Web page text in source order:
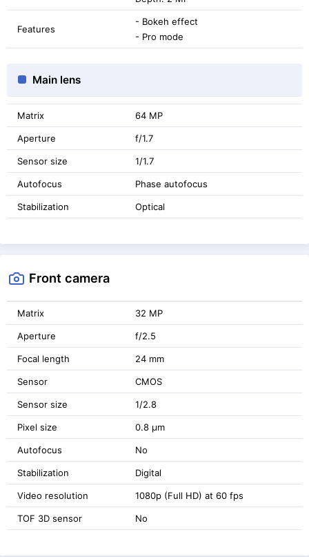
Features
- Bokeh effect
- Pro mode
Main lens
Matrix 64 MP
Aperture f/1.7
Sensor size 1/1.7
Autofocus Phase autofocus
Stabilization Optical
Front camera
Matrix 32 MP
Aperture f/2.5
Focal length 24 mm
Sensor CMOS
Sensor size 1/2.8
Pixel size 0.8 μm
Autofocus No
Stabilization Digital
Video resolution 1080p (Full HD) at 60 fps
TOF 3D sensor No